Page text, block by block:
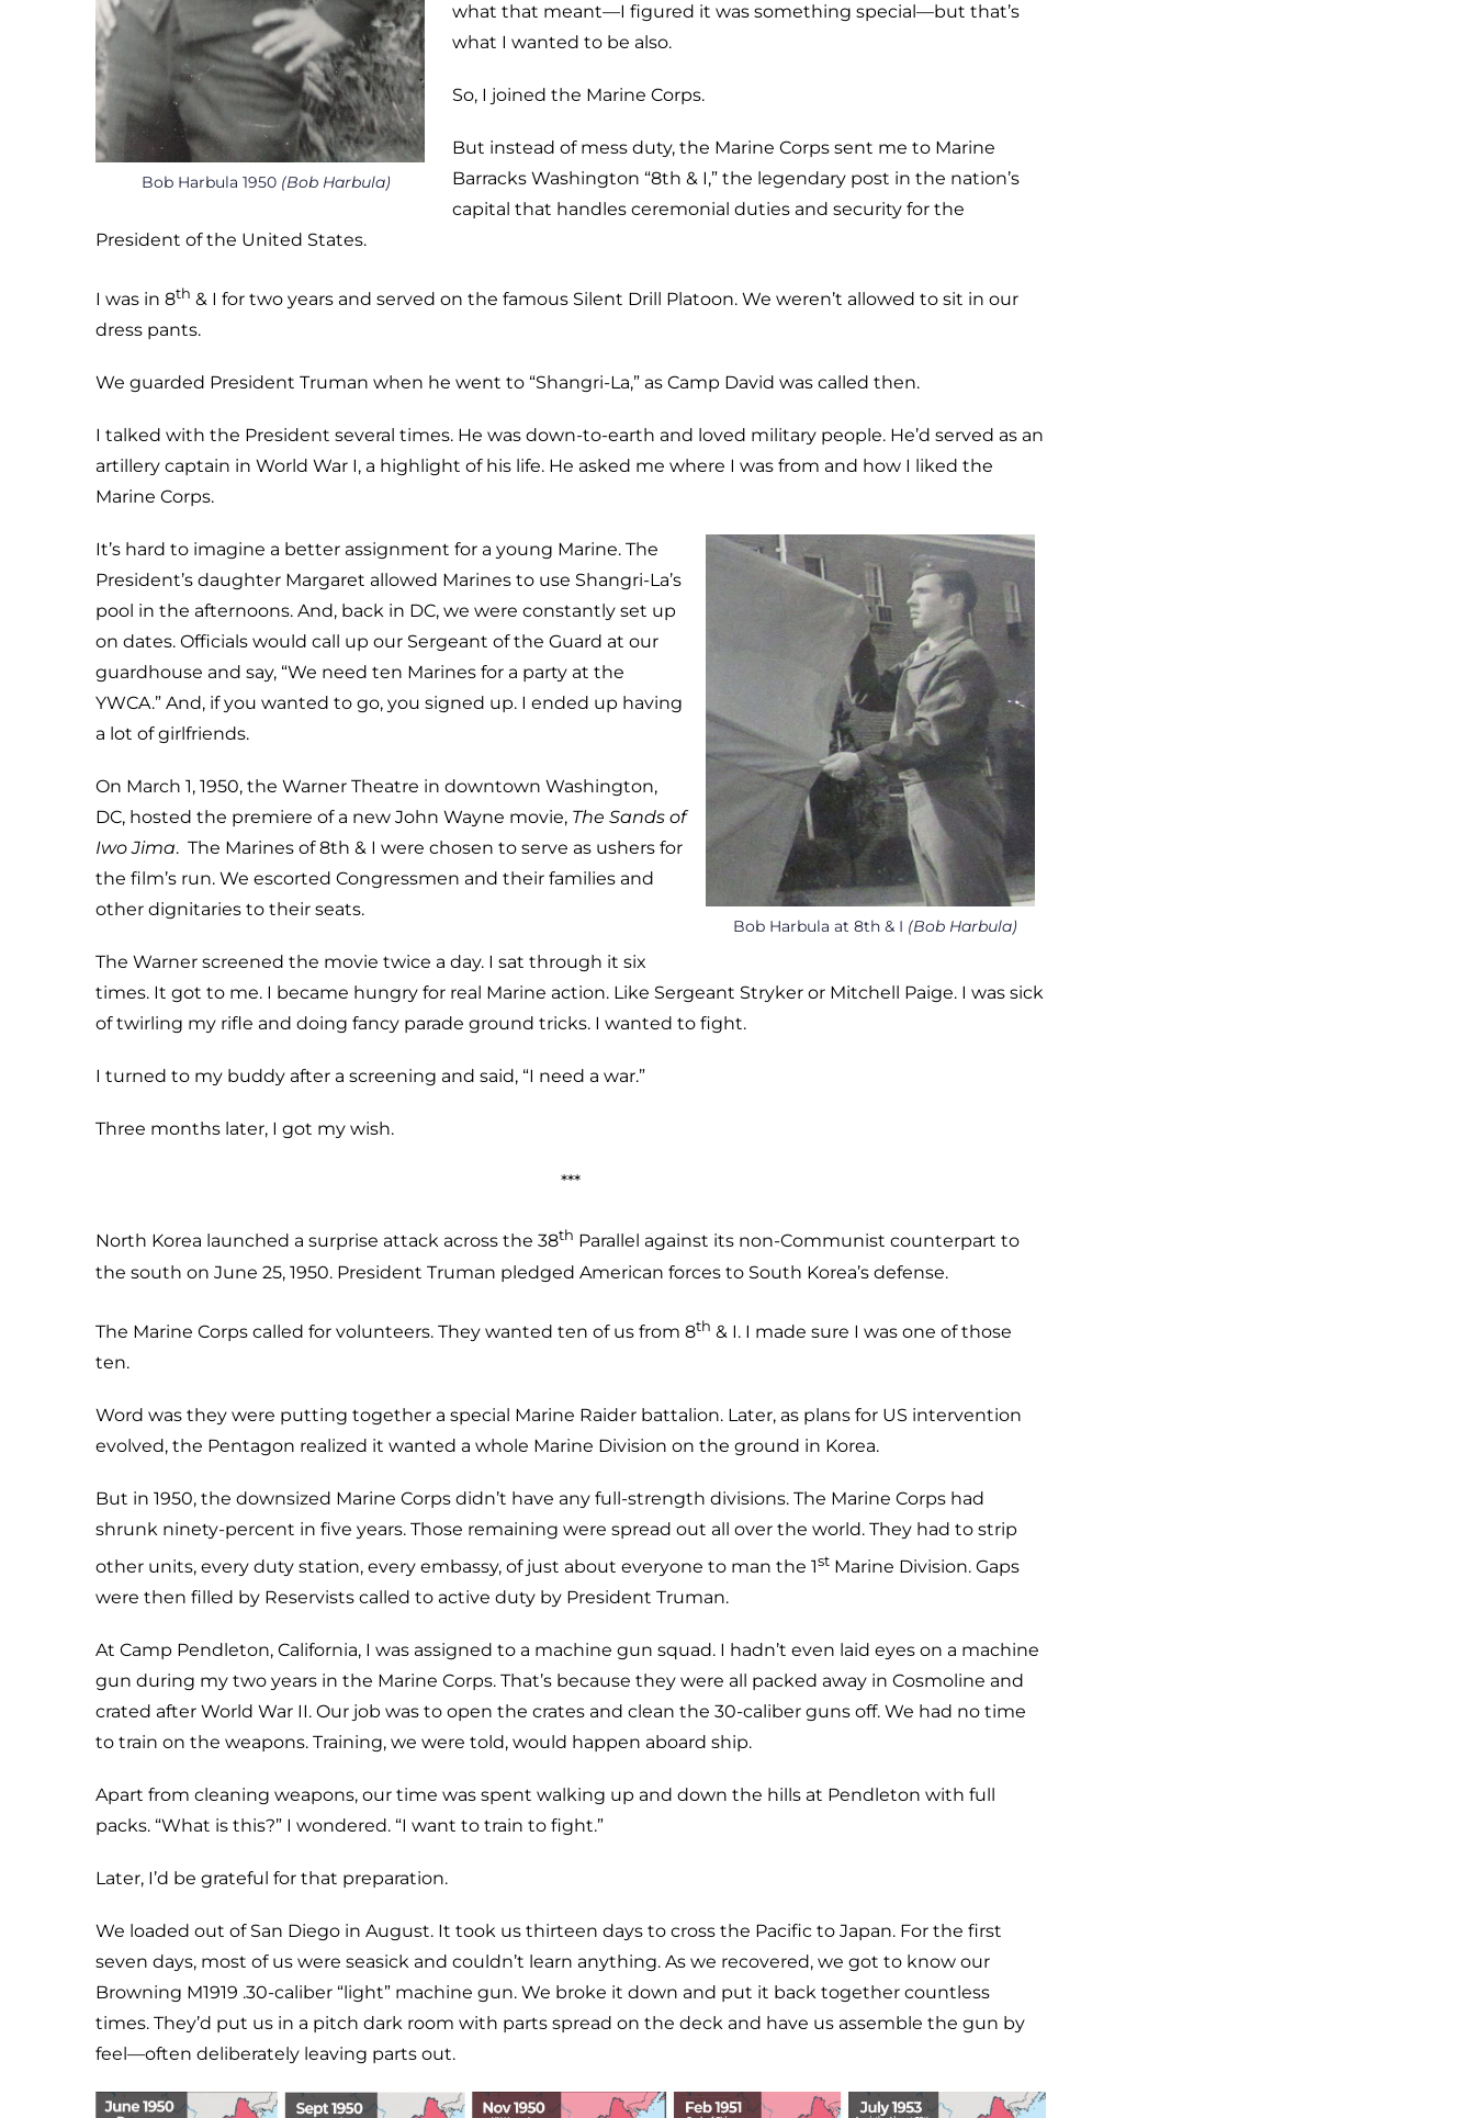
Bob Harbula 1950 (Bob Harbula)
what that meant—I figured it was something special—but that’s
what I wanted to be also.
So, I joined the Marine Corps.
But instead of mess duty, the Marine Corps sent me to Marine
Barracks Washington “8th & I,” the legendary post in the nation’s
capital that handles ceremonial duties and security for the
President of the United States.
I was in 8th & I for two years and served on the famous Silent Drill Platoon. We weren’t allowed to sit in our
dress pants.
We guarded President Truman when he went to “Shangri-La,” as Camp David was called then.
I talked with the President several times. He was down-to-earth and loved military people. He’d served as an
artillery captain in World War I, a highlight of his life. He asked me where I was from and how I liked the
Marine Corps.
Bob Harbula at 8th & I (Bob Harbula)
It’s hard to imagine a better assignment for a young Marine. The
President’s daughter Margaret allowed Marines to use Shangri-La’s
pool in the afternoons. And, back in DC, we were constantly set up
on dates. Officials would call up our Sergeant of the Guard at our
guardhouse and say, “We need ten Marines for a party at the
YWCA.” And, if you wanted to go, you signed up. I ended up having
a lot of girlfriends.
On March 1, 1950, the Warner Theatre in downtown Washington,
DC, hosted the premiere of a new John Wayne movie, The Sands of
Iwo Jima. The Marines of 8th & I were chosen to serve as ushers for
the film’s run. We escorted Congressmen and their families and
other dignitaries to their seats.
The Warner screened the movie twice a day. I sat through it six
times. It got to me. I became hungry for real Marine action. Like Sergeant Stryker or Mitchell Paige. I was sick
of twirling my rifle and doing fancy parade ground tricks. I wanted to fight.
I turned to my buddy after a screening and said, “I need a war.”
Three months later, I got my wish.
***
North Korea launched a surprise attack across the 38th Parallel against its non-Communist counterpart to
the south on June 25, 1950. President Truman pledged American forces to South Korea’s defense.
The Marine Corps called for volunteers. They wanted ten of us from 8th & I. I made sure I was one of those
ten.
Word was they were putting together a special Marine Raider battalion. Later, as plans for US intervention
evolved, the Pentagon realized it wanted a whole Marine Division on the ground in Korea.
But in 1950, the downsized Marine Corps didn’t have any full-strength divisions. The Marine Corps had
shrunk ninety-percent in five years. Those remaining were spread out all over the world. They had to strip
other units, every duty station, every embassy, of just about everyone to man the 1st Marine Division. Gaps
were then filled by Reservists called to active duty by President Truman.
At Camp Pendleton, California, I was assigned to a machine gun squad. I hadn’t even laid eyes on a machine
gun during my two years in the Marine Corps. That’s because they were all packed away in Cosmoline and
crated after World War II. Our job was to open the crates and clean the 30-caliber guns off. We had no time
to train on the weapons. Training, we were told, would happen aboard ship.
Apart from cleaning weapons, our time was spent walking up and down the hills at Pendleton with full
packs. “What is this?” I wondered. “I want to train to fight.”
Later, I’d be grateful for that preparation.
We loaded out of San Diego in August. It took us thirteen days to cross the Pacific to Japan. For the first
seven days, most of us were seasick and couldn’t learn anything. As we recovered, we got to know our
Browning M1919 .30-caliber “light” machine gun. We broke it down and put it back together countless
times. They’d put us in a pitch dark room with parts spread on the deck and have us assemble the gun by
feel—often deliberately leaving parts out.